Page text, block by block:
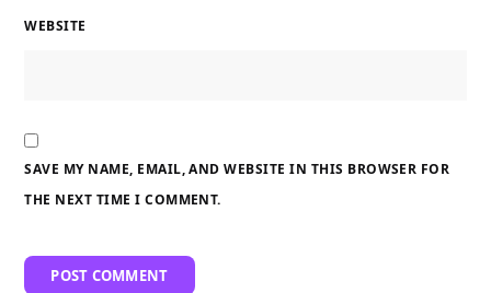
WEBSITE
SAVE MY NAME, EMAIL, AND WEBSITE IN THIS BROWSER FOR
THE NEXT TIME I COMMENT.